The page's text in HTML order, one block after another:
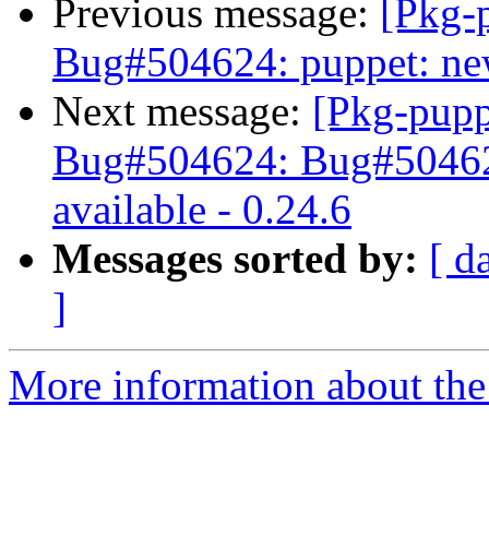
Previous message: [Pkg-
Bug#504624: puppet:
Next message: [Pkg-
Bug#504624:
available - 0.24.6
Messages sorted by: [
]
More information about